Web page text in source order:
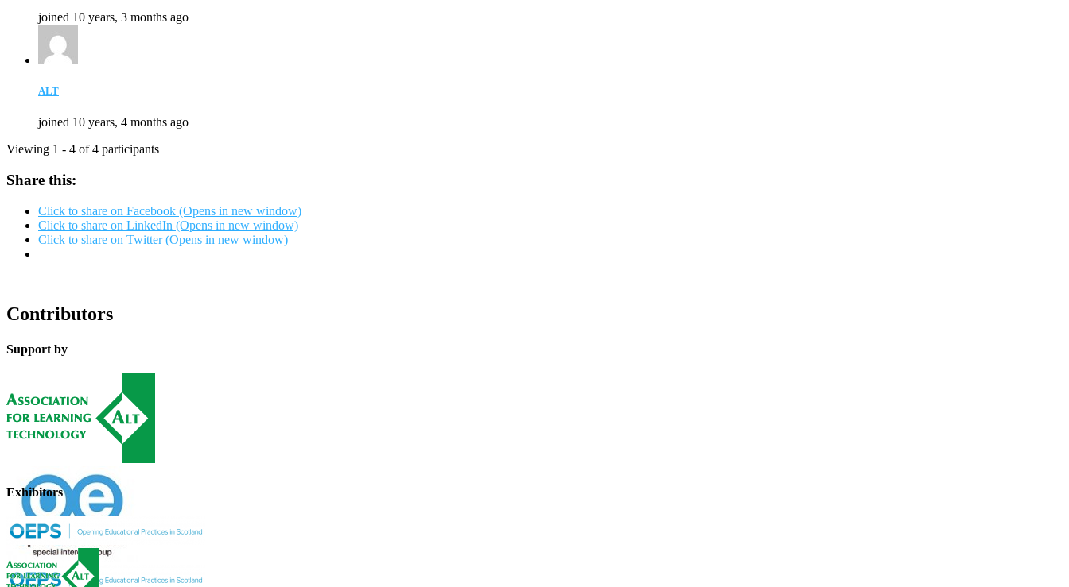
joined 10 years, 3 months ago
ALT
joined 10 years, 4 months ago
Viewing 1 - 4 of 4 participants
Share this:
Click to share on Facebook (Opens in new window)
Click to share on LinkedIn (Opens in new window)
Click to share on Twitter (Opens in new window)
Contributors
Support by
Exhibitors